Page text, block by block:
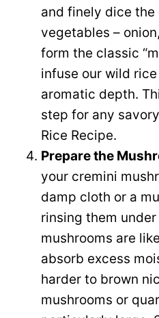
and finely dice the
vegetables –
form the classic
infuse our wild
aromatic depth.
step for any
Rice Recipe.
Prepare the
your cremini
damp cloth or a
rinsing them
mushrooms are
absorb excess
harder to brown
mushrooms or